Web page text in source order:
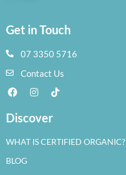
Get in Touch
07 3350 5716
Contact Us
Discover
WHAT IS CERTIFIED ORGANIC?
BLOG